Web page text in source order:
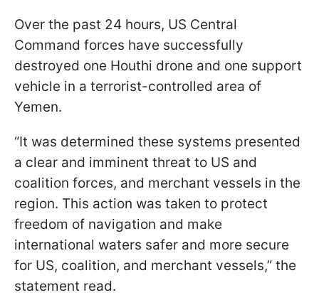
Over the past 24 hours, US Central
Command forces have successfully
destroyed one Houthi drone and one support
vehicle in a terrorist-controlled area of
Yemen.
“It was determined these systems presented
a clear and imminent threat to US and
coalition forces, and merchant vessels in the
region. This action was taken to protect
freedom of navigation and make
international waters safer and more secure
for US, coalition, and merchant vessels,” the
statement read.